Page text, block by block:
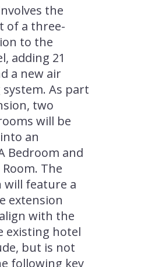
the
of a three-
to the
adding 21
a new air
As part
two
will be
an
Bedroom and
The
feature a
extension
with the
existing hotel
but is not
following key